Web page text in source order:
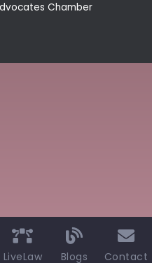
Chamber
LiveLaw Blogs Contact